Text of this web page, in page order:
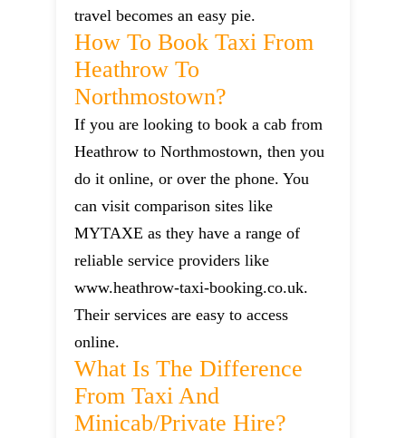
travel becomes an easy pie.
How To Book Taxi From
Heathrow To
Northmostown?
If you are looking to book a cab from
Heathrow to Northmostown, then you
do it online, or over the phone. You
can visit comparison sites like
MYTAXE as they have a range of
reliable service providers like
www.heathrow-taxi-booking.co.uk.
Their services are easy to access
online.
What Is The Difference
From Taxi And
Minicab/private Hire?